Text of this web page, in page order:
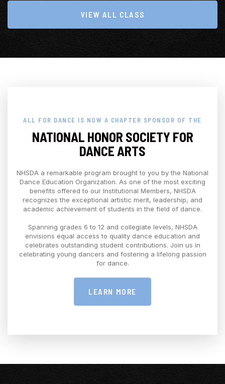
VIEW ALL CLASS
ALL FOR DANCE IS NOW A CHAPTER SPONSOR OF THE
NATIONAL HONOR SOCIETY FOR
DANCE ARTS
NHSDA a remarkable program brought to you by the National
Dance Education Organization. As one of the most exciting
benefits offered to our Institutional Members, NHSDA
recognizes the exceptional artistic merit, leadership, and
academic achievement of students in the field of dance.
Spanning grades 6 to 12 and collegiate levels, NHSDA
envisions equal access to quality dance education and
celebrates outstanding student contributions. Join us in
celebrating young dancers and fostering a lifelong passion
for dance.
LEARN MORE